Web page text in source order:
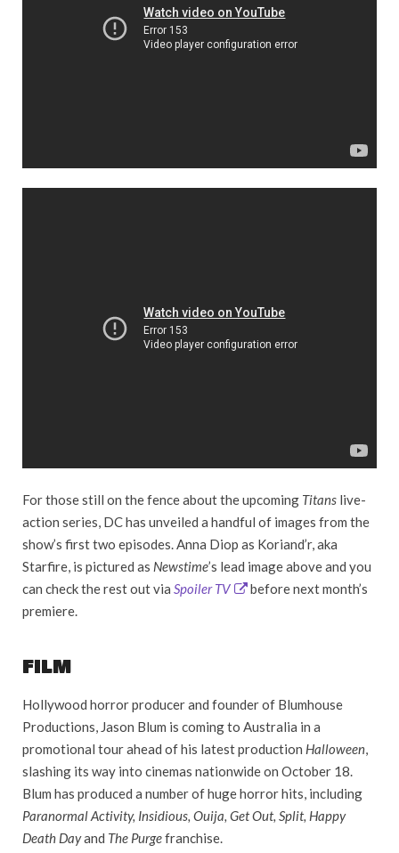
For those still on the fence about the upcoming Titans live-
action series, DC has unveiled a handful of images from the
show’s first two episodes. Anna Diop as Koriand’r, aka
Starfire, is pictured as Newstime’s lead image above and you
can check the rest out via Spoiler TV
before next month’s
premiere.
FILM
Hollywood horror producer and founder of Blumhouse
Productions, Jason Blum is coming to Australia in a
promotional tour ahead of his latest production Halloween,
slashing its way into cinemas nationwide on October 18.
Blum has produced a number of huge horror hits, including
Paranormal Activity, Insidious, Ouija, Get Out, Split, Happy
Death Dayand The Purgefranchise.